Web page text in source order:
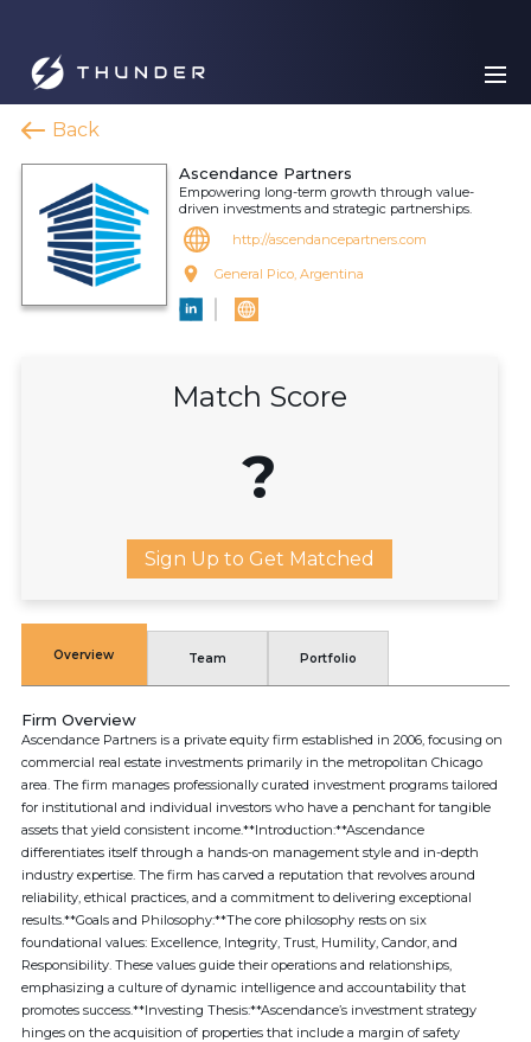
Back
Ascendance Partners
Empowering long-term growth through value-
driven investments and strategic partnerships.
http://ascendancepartners.com
General Pico, Argentina
Match Score
?
Sign Up to Get Matched
Overview Team Portfolio
Firm Overview
Ascendance Partners is a private equity firm established in 2006, focusing on
commercial real estate investments primarily in the metropolitan Chicago
area. The firm manages professionally curated investment programs tailored
for institutional and individual investors who have a penchant for tangible
assets that yield consistent income.**Introduction:**Ascendance
differentiates itself through a hands-on management style and in-depth
industry expertise. The firm has carved a reputation that revolves around
reliability, ethical practices, and a commitment to delivering exceptional
results.**Goals and Philosophy:**The core philosophy rests on six
foundational values: Excellence, Integrity, Trust, Humility, Candor, and
Responsibility. These values guide their operations and relationships,
emphasizing a culture of dynamic intelligence and accountability that
promotes success.**Investing Thesis:**Ascendance’s investment strategy
hinges on the acquisition of properties that include a margin of safety